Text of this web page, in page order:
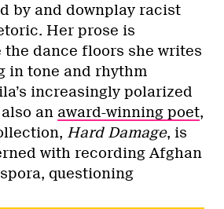
by and downplay racist
Her prose is
dance floors she writes
in tone and rhythm
increasingly polarized
an award-winning poet,
Hard Damage, is
with recording Afghan
questioning